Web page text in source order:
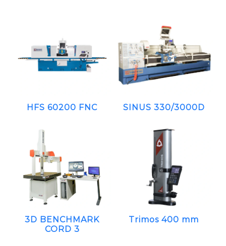
HFS 60200 FNC SINUS 330/3000D
3D BENCHMARK
CORD 3
Trimos 400 mm